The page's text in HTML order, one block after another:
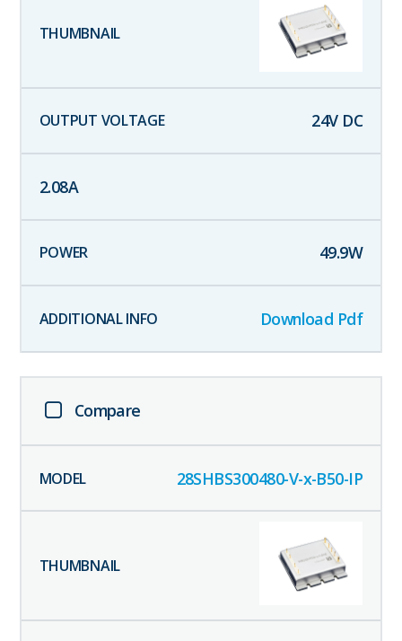
24V DC
2.08A
49.9W
Download Pdf
Compare
28SHBS300480-V-x-B50-IP